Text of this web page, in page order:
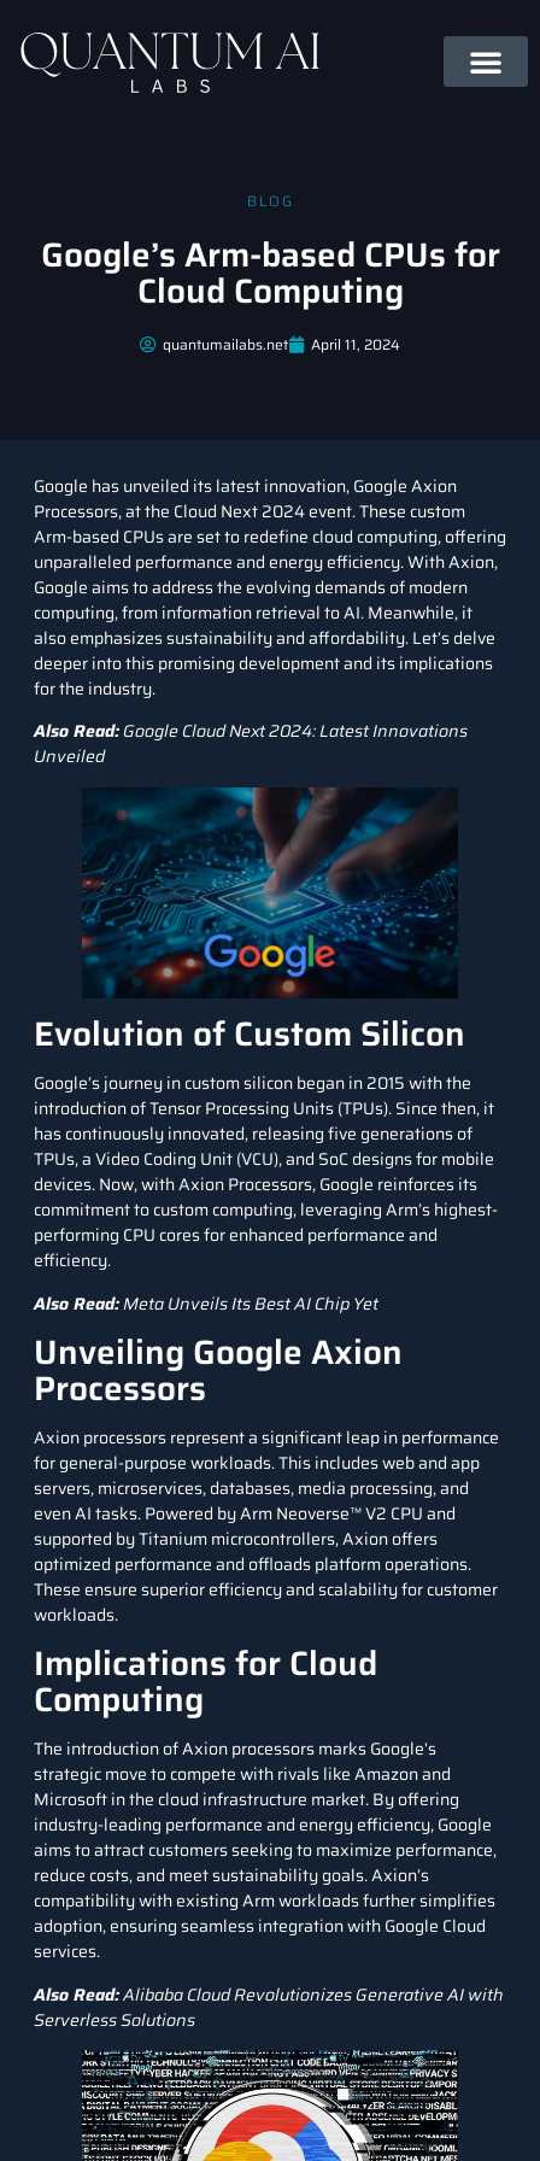
BLOG
Google’s Arm-based CPUs for
Cloud Computing
quantumailabs.net April 11, 2024
Google has unveiled its latest innovation, Google Axion
Processors, at the Cloud Next 2024 event. These custom
Arm-based CPUs are set to redefine cloud computing, offering
unparalleled performance and energy efficiency. With Axion,
Google aims to address the evolving demands of modern
computing, from information retrieval to AI. Meanwhile, it
also emphasizes sustainability and affordability. Let’s delve
deeper into this promising development and its implications
for the industry.
Also Read:Google Cloud Next 2024: Latest Innovations
Unveiled
Evolution of Custom Silicon
Google’s journey in custom silicon began in 2015 with the
introduction ofTensor Processing Units(TPUs). Since then, it
has continuously innovated, releasing five generations of
TPUs, a Video Coding Unit (VCU), and SoC designs for mobile
devices. Now, with Axion Processors, Google reinforces its
commitment to custom computing, leveraging Arm’s highest-
performing CPU cores for enhanced performance and
efficiency.
Also Read:Meta Unveils Its Best AI Chip Yet
Unveiling Google Axion
Processors
Axion processors represent a significant leap in performance
for general-purpose workloads. This includes web and app
servers, microservices,databases, media processing, and
even AI tasks. Powered by Arm Neoverse™ V2 CPU and
supported by Titaniummicrocontrollers, Axion offers
optimized performance and offloads platform operations.
These ensure superior efficiency and scalability for customer
workloads.
Implications for Cloud
Computing
The introduction of Axion processors marks Google’s
strategic move to compete with rivals likeAmazonand
Microsoftin the cloud infrastructure market. By offering
industry-leading performance and energy efficiency, Google
aims to attract customers seeking to maximize performance,
reduce costs, and meet sustainability goals. Axion’s
compatibility with existing Arm workloads further simplifies
adoption, ensuring seamless integration with Google Cloud
services.
Also Read:Alibaba Cloud Revolutionizes Generative AI with
Serverless Solutions